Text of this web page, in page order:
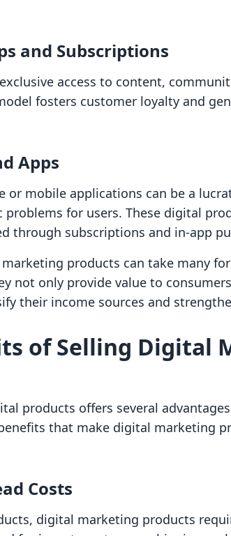
and Subscriptions
access to content,
fosters customer loyalty and
Apps
or mobile applications can be a
problems for users. These digital
through subscriptions and in-app
products can take many
not only provide value to
their income sources and
of Selling Digital
products offers several
that make digital marketing
Costs
digital marketing products